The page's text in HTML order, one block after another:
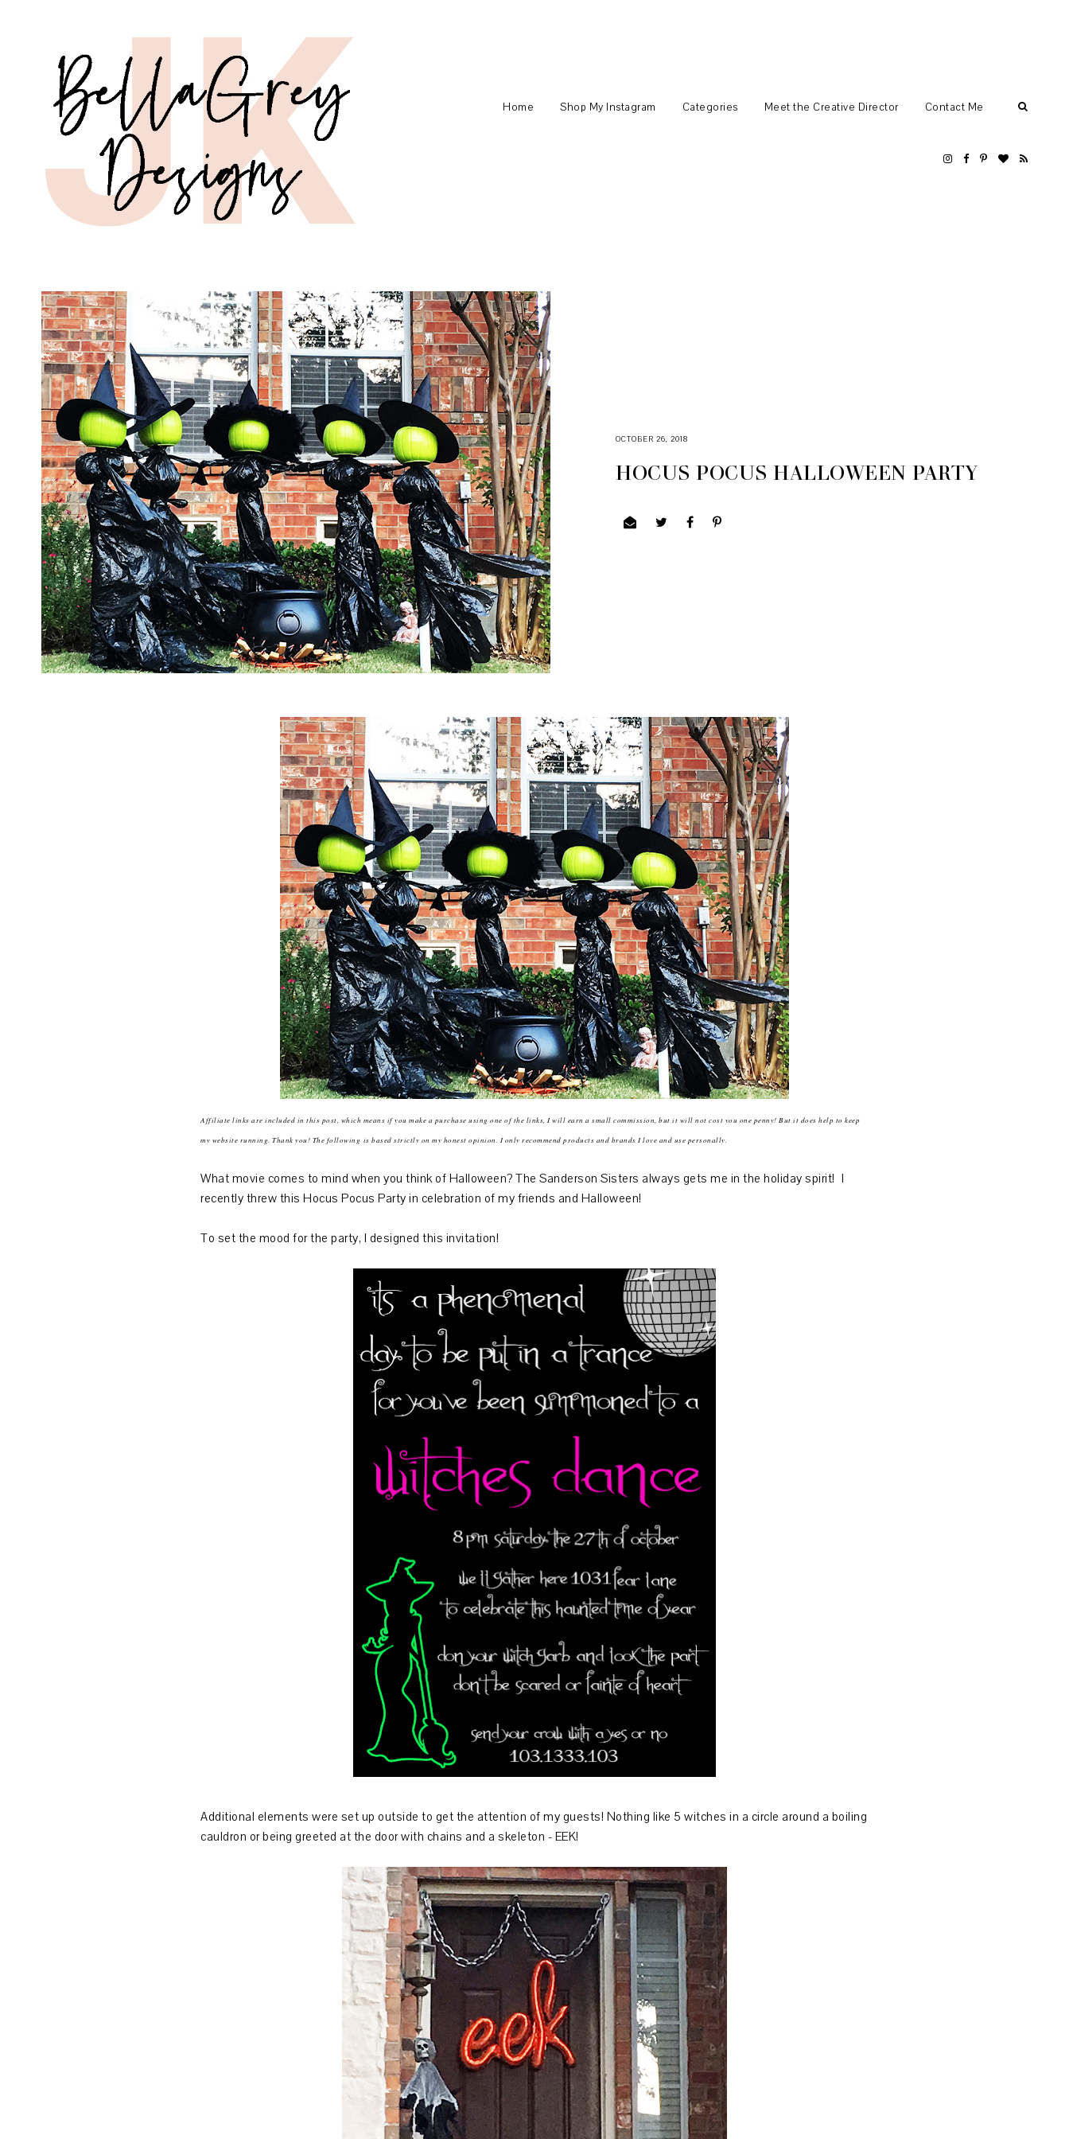
Home Shop My Instagram Categories Meet the Creative Director Contact Me
OCTOBER 26, 2018
HOCUS POCUS HALLOWEEN PARTY
Affiliate links are included in this post, which means if you make a purchase using one of the links, I will earn a small commission, but it will not cost you one penny! But it does help to keep
my website running. Thank you! The following is based strictly on my honest opinion. I only recommend products and brands I love and use personally.
What movie comes to mind when you think of Halloween? The Sanderson Sisters always gets me in the holiday spirit! I
recently threw this Hocus Pocus Party in celebration of my friends and Halloween!
To set the mood for the party, I designed this invitation!
Additional elements were set up outside to get the attention of my guests! Nothing like 5 witches in a circle around a boiling
cauldron or being greeted at the door with chains and a skeleton - EEK!